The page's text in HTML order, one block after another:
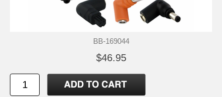
BB-169044
$46.95